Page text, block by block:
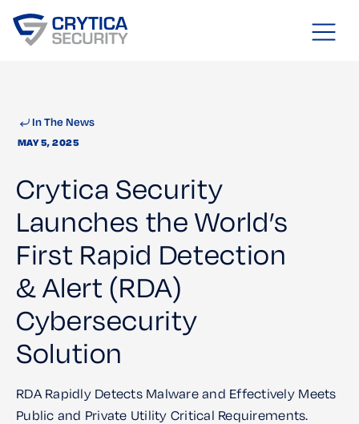
In The News
MAY 5, 2025
Crytica Security
Launches the World’s
First Rapid Detection
& Alert (RDA)
Cybersecurity
Solution
RDA Rapidly Detects Malware and Effectively Meets
Public and Private Utility Critical Requirements.